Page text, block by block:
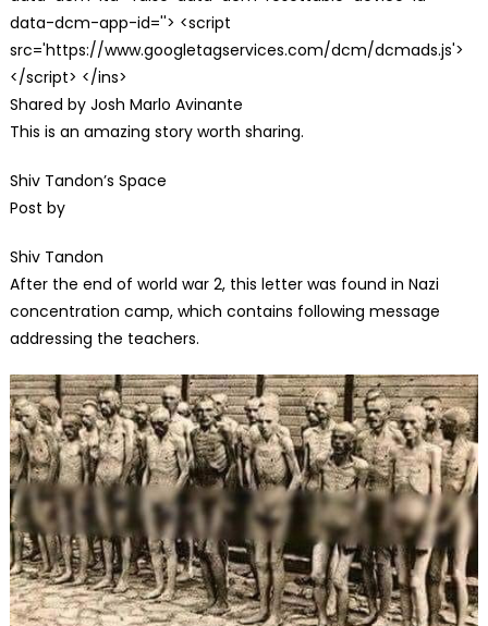
data-dcm-app-id=''> <script
src='https://www.googletagservices.com/dcm/dcmads.js'>
</script> </ins>
Shared by Josh Marlo Avinante
This is an amazing story worth sharing.
Shiv Tandon’s Space
Post by
Shiv Tandon
After the end of world war 2, this letter was found in Nazi
concentration camp, which contains following message
addressing the teachers.